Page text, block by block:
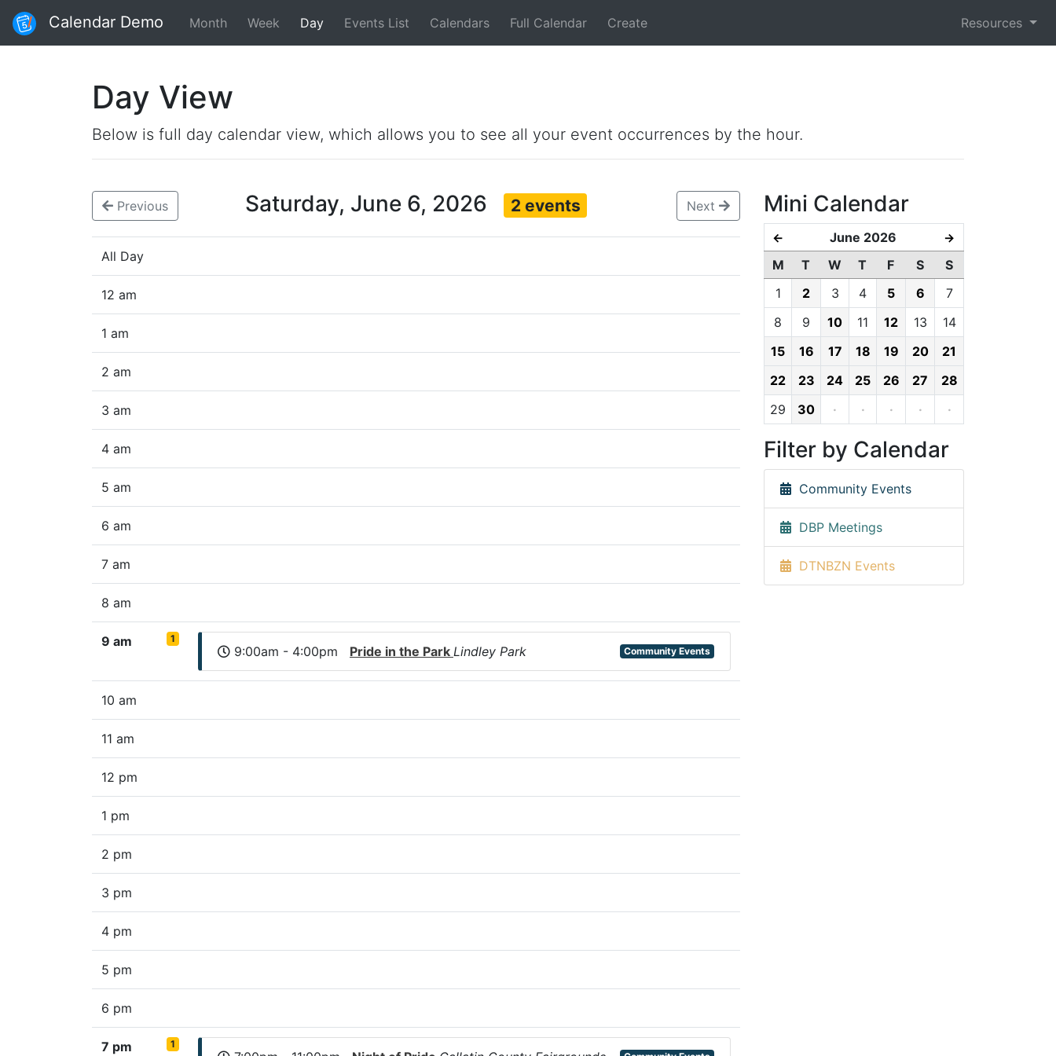
Calendar Demo Month Week Day Events List Calendars Full Calendar Create Resources
Day View
Below is full day calendar view, which allows you to see all your event occurrences by the hour.
Previous Saturday, June 6, 2026 2 events Next
All Day
12 am
1 am
2 am
3 am
4 am
5 am
6 am
7 am
8 am
9 am 1
9:00am - 4:00pm Pride in the Park Lindley Park Community Events
10 am
11 am
12 pm
1 pm
2 pm
3 pm
4 pm
5 pm
6 pm
7 pm 1
Mini Calendar
← June 2026 →
M T W T F S
S
1
2 3 4 5 6
7
8
9 10 11 12 13
14
15
16 17 18 19 20
21
22
23 24 25 26 27
28
29
30 · · · · ·
Filter by Calendar
Community Events
DBP Meetings
DTNBZN Events